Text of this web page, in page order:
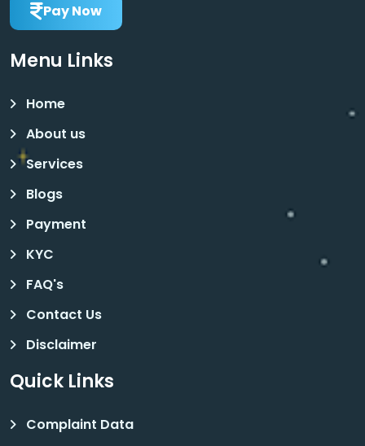
Pay Now
Menu Links
Home
About us
Services
Blogs
Payment
KYC
FAQ's
Contact Us
Disclaimer
Quick Links
Complaint Data